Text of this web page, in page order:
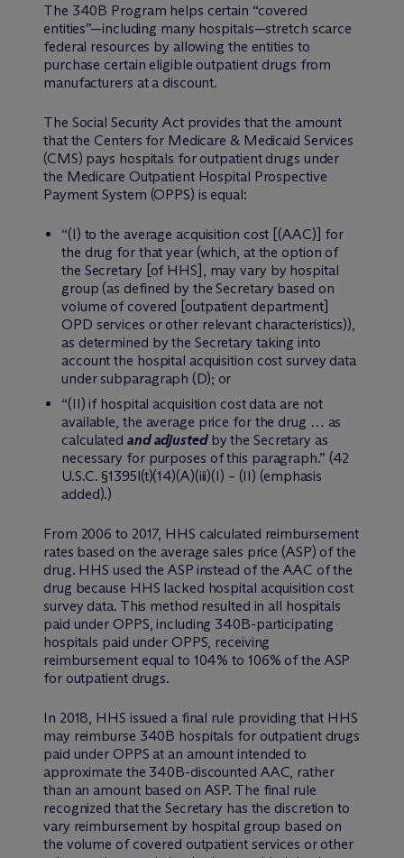
The 340B Program helps certain “covered
entities”—including many hospitals—stretch scarce
federal resources by allowing the entities to
purchase certain eligible outpatient drugs from
manufacturers at a discount.
The Social Security Act provides that the amount
that the Centers for Medicare & Medicaid Services
(CMS) pays hospitals for outpatient drugs under
the Medicare Outpatient Hospital Prospective
Payment System (OPPS) is equal:
“(I) to the average acquisition cost [(AAC)] for
the drug for that year (which, at the option of
the Secretary [of HHS], may vary by hospital
group (as defined by the Secretary based on
volume of covered [outpatient department]
OPD services or other relevant characteristics)),
as determined by the Secretary taking into
account the hospital acquisition cost survey data
under subparagraph (D); or
“(II) if hospital acquisition cost data are not
available, the average price for the drug … as
calculated and adjustedby the Secretary as
necessary for purposes of this paragraph.” (42
U.S.C. §1395l(t)(14)(A)(iii)(I) – (II) (emphasis
added).)
From 2006 to 2017, HHS calculated reimbursement
rates based on the average sales price (ASP) of the
drug. HHS used the ASP instead of the AAC of the
drug because HHS lacked hospital acquisition cost
survey data. This method resulted in all hospitals
paid under OPPS, including 340B-participating
hospitals paid under OPPS, receiving
reimbursement equal to 104% to 106% of the ASP
for outpatient drugs.
In 2018, HHS issued a final rule providing that HHS
may reimburse 340B hospitals for outpatient drugs
paid under OPPS at an amount intended to
approximate the 340B-discounted AAC, rather
than an amount based on ASP. The final rule
recognized that the Secretary has the discretion to
vary reimbursement by hospital group based on
the volume of covered outpatient services or other